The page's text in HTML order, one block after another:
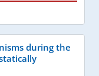
during the